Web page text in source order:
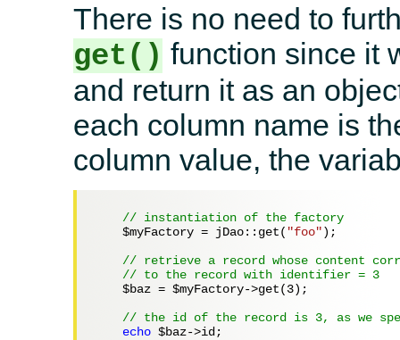
There is no need to
get() function since it
and return it as an
each column name is
column value, the
// instantiation of the factory
$myFactory = jDao::get( "foo");
// retrieve a record whose content
// to the record with identifier = 3
$baz = $myFactory->get(3);
// the id of the record is 3, as we
echo $baz